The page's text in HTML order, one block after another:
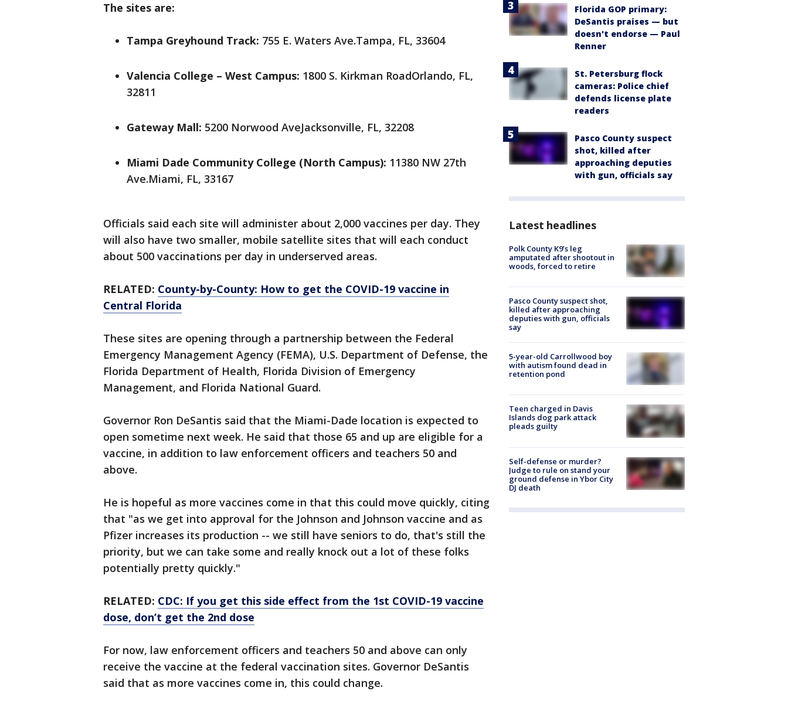
The sites are:
Tampa Greyhound Track: 755 E. Waters Ave.Tampa, FL, 33604
Valencia College – West Campus: 1800 S. Kirkman RoadOrlando, FL,
32811
Gateway Mall: 5200 Norwood AveJacksonville, FL, 32208
Miami Dade Community College (North Campus): 11380 NW 27th
Ave.Miami, FL, 33167
Officials said each site will administer about 2,000 vaccines per day. They
will also have two smaller, mobile satellite sites that will each conduct
about 500 vaccinations per day in underserved areas.
RELATED: County-by-County: How to get the COVID-19 vaccine in
Central Florida
These sites are opening through a partnership between the Federal
Emergency Management Agency (FEMA), U.S. Department of Defense, the
Florida Department of Health, Florida Division of Emergency
Management, and Florida National Guard.
Governor Ron DeSantis said that the Miami-Dade location is expected to
open sometime next week. He said that those 65 and up are eligible for a
vaccine, in addition to law enforcement officers and teachers 50 and
above.
He is hopeful as more vaccines come in that this could move quickly, citing
that "as we get into approval for the Johnson and Johnson vaccine and as
Pfizer increases its production -- we still have seniors to do, that's still the
priority, but we can take some and really knock out a lot of these folks
potentially pretty quickly."
RELATED: CDC: If you get this side effect from the 1st COVID-19 vaccine
dose, don’t get the 2nd dose
For now, law enforcement officers and teachers 50 and above can only
receive the vaccine at the federal vaccination sites. Governor DeSantis
said that as more vaccines come in, this could change.
Florida GOP primary:
DeSantis praises — but
doesn't endorse — Paul
Renner
St. Petersburg flock
cameras: Police chief
defends license plate
readers
Pasco County suspect
shot, killed after
approaching deputies
with gun, officials say
Latest headlines
Polk County K9’s leg
amputated after shootout in
woods, forced to retire
Pasco County suspect shot,
killed after approaching
deputies with gun, officials
say
5-year-old Carrollwood boy
with autism found dead in
retention pond
Teen charged in Davis
Islands dog park attack
pleads guilty
Self-defense or murder?
Judge to rule on stand your
ground defense in Ybor City
DJ death